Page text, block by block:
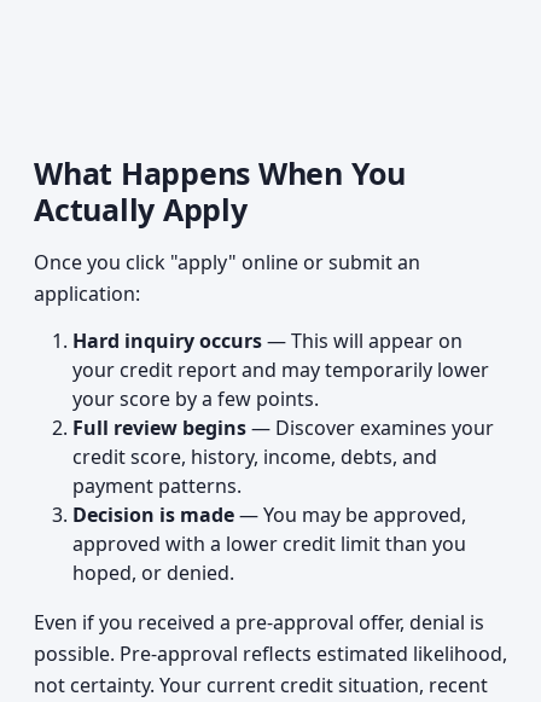
What Happens When You
Actually Apply
Once you click "apply" online or submit an
application:
Hard inquiry occurs— This will appear on
your credit report and may temporarily lower
your score by a few points.
Full review begins— Discover examines your
credit score, history, income, debts, and
payment patterns.
Decision is made— You may be approved,
approved with a lower credit limit than you
hoped, or denied.
Even if you received a pre-approval offer, denial is
possible. Pre-approval reflects estimated likelihood,
not certainty. Your current credit situation, recent